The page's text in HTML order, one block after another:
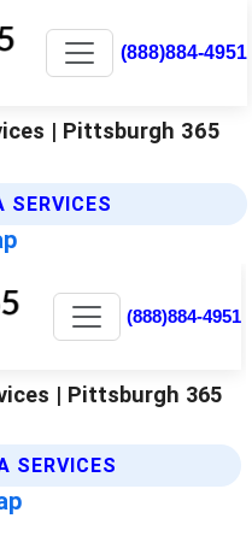
(888)884-4951
| Pittsburgh 365
SERVICES